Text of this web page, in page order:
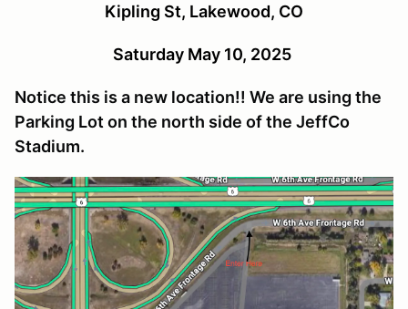
Kipling St, Lakewood, CO
Saturday May 10, 2025
Notice this is a new location!! We are using the
Parking Lot on the north side of the JeffCo
Stadium.